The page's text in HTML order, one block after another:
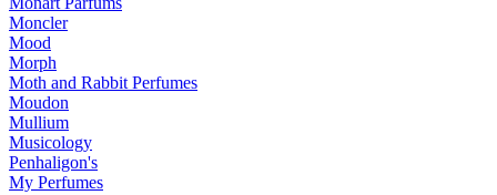
Moncler
Mood
Morph
Moth and Rabbit Perfumes
Moudon
Mullium
Musicology
Penhaligon's
My Perfumes